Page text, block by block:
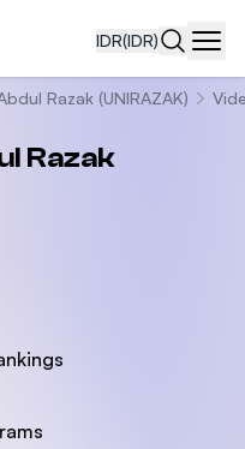
IDR(IDR)
Razak (UNIRAZAK)
Razak